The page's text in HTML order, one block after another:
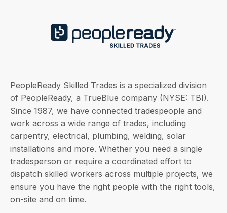
PeopleReady Skilled Trades is a specialized division
of PeopleReady, a TrueBlue company (NYSE: TBI).
Since 1987, we have connected tradespeople and
work across a wide range of trades, including
carpentry, electrical, plumbing, welding, solar
installations and more. Whether you need a single
tradesperson or require a coordinated effort to
dispatch skilled workers across multiple projects, we
ensure you have the right people with the right tools,
on-site and on time.